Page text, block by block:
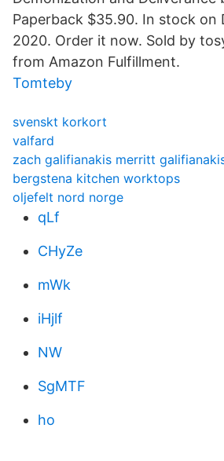
Paperback $35.90. In stock on
2020. Order it now. Sold by
from Amazon Fulfillment.
Tomteby
svenskt korkort
valfard
zach galifianakis merritt
bergstena kitchen worktops
oljefelt nord norge
qLf
CHyZe
mWk
iHjlf
NW
SgMTF
ho